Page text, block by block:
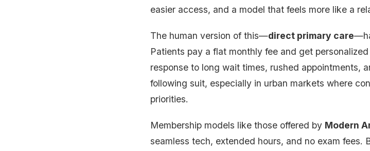
easier access, and a model that feels more like a
The human version of this—direct primary care
Patients pay a flat monthly fee and get
response to long wait times, rushed appointments,
following suit, especially in urban markets where
priorities.
Membership models like those offered by Modern
seamless tech, extended hours, and no exam fees.